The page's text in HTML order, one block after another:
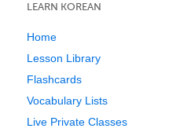
LEARN KOREAN
Home
Lesson Library
Flashcards
Vocabulary Lists
Live Private Classes